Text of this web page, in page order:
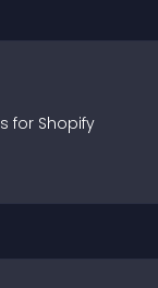
s for Shopify